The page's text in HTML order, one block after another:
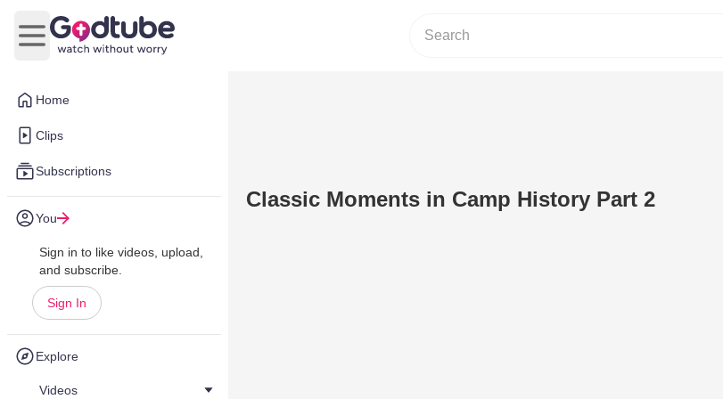
Home
Clips
Subscriptions
You
Sign in to like videos, upload,
and subscribe.
Sign In
Explore
Videos
Open main menu
Classic Moments in Camp History Part 2